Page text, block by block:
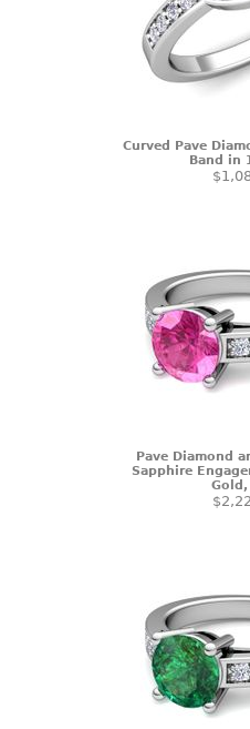
Curved Pave
Band in
Pave Diamond
Sapphire
Gold,